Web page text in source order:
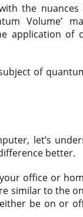
the
Volume’
application of
of
let’s
better.
office or
similar to the
be on or